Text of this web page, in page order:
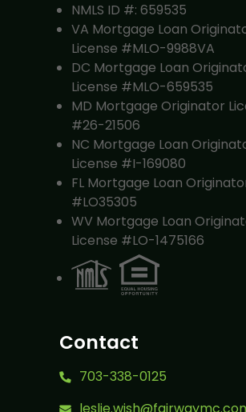
NMLS ID #: 659535
VA Mortgage Loan
License #MLO-9988VA
DC Mortgage Loan
License #MLO-659535
MD Mortgage Originator
#26-21506
NC Mortgage Loan
License #I-169080
FL Mortgage Loan
#LO35305
WV Mortgage Loan
License #LO-1475166
Contact
703-338-0125